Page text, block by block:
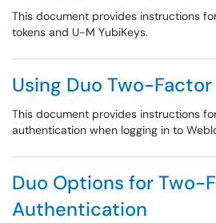
This document provides instructions
tokens and U-M YubiKeys.
Using Duo Two-
This document provides instructions
authentication when logging in to
Duo Options for Two-
Authentication